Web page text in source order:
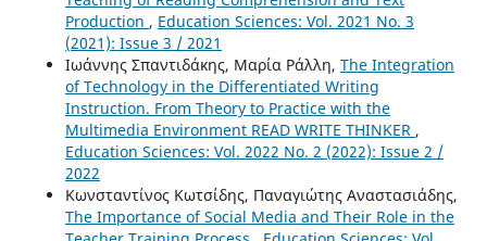
Production , Education Sciences: Vol. 2021 No. 3
(2021): Issue 3 / 2021
Ιωάννης Σπαντιδάκης, Μαρία Ράλλη, The Integration
of Technology in the Differentiated Writing
Instruction. From Theory to Practice with the
Multimedia Environment READ WRITE THINKER ,
Education Sciences: Vol. 2022 No. 2 (2022): Issue 2 /
2022
Κωνσταντίνος Κωτσίδης, Παναγιώτης Αναστασιάδης,
The Importance of Social Media and Their Role in the